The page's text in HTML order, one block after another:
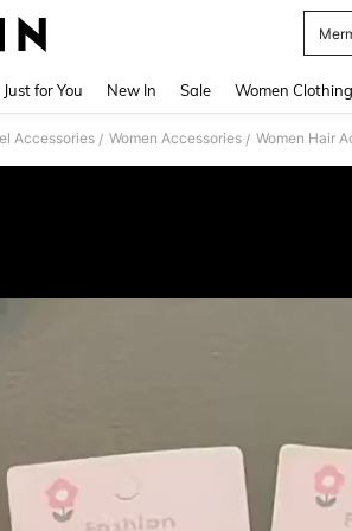
Just for You New In Sale Women Clothing
Accessories / Women Accessories / Women Hair